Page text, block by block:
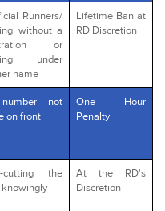
Runners/
without a
or
under
name
Lifetime Ban at
RD Discretion
not
on front
One Hour
Penalty
cutting the
knowingly
At the RD's
Discretion